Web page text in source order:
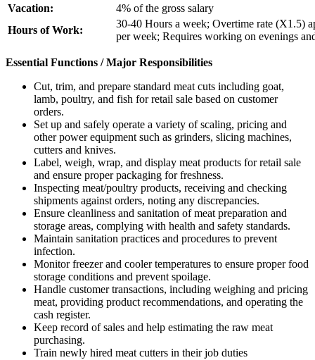
Vacation:
4% of the gross salary
Hours of Work:
30-40 Hours a week; Overtime rate (X1.5)
per week; Requires working on evenings
Essential Functions / Major Responsibilities
Cut, trim, and prepare standard meat cuts including goat,
lamb, poultry, and fish for retail sale based on customer
orders.
Set up and safely operate a variety of scaling, pricing and
other power equipment such as grinders, slicing machines,
cutters and knives.
Label, weigh, wrap, and display meat products for retail sale
and ensure proper packaging for freshness.
Inspecting meat/poultry products, receiving and checking
shipments against orders, noting any discrepancies.
Ensure cleanliness and sanitation of meat preparation and
storage areas, complying with health and safety standards.
Maintain sanitation practices and procedures to prevent
infection.
Monitor freezer and cooler temperatures to ensure proper food
storage conditions and prevent spoilage.
Handle customer transactions, including weighing and pricing
meat, providing product recommendations, and operating the
cash register.
Keep record of sales and help estimating the raw meat
purchasing.
Train newly hired meat cutters in their job duties